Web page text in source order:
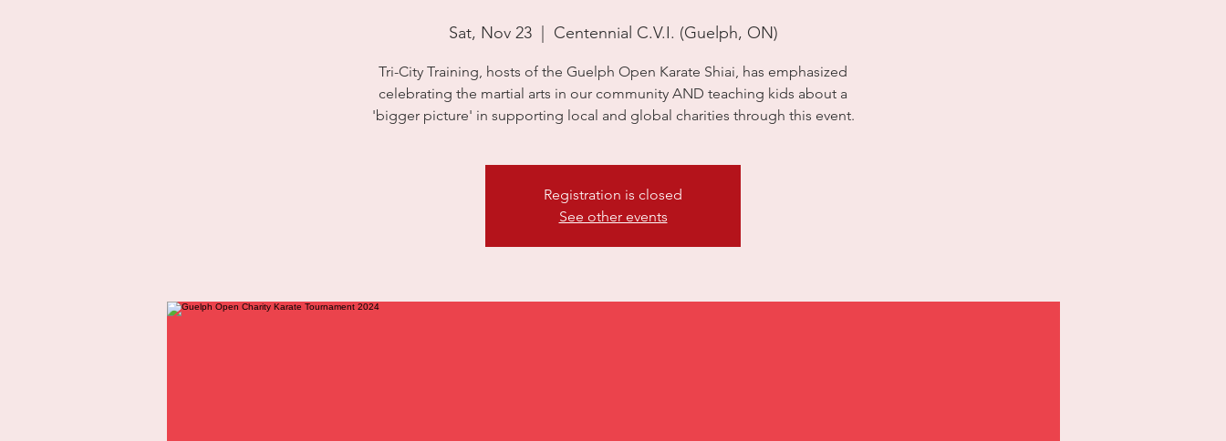
Sat, Nov 23
  |
Centennial C.V.I. (Guelph, ON)
Tri-City Training, hosts of the Guelph Open Karate Shiai, has emphasized
celebrating the martial arts in our community AND teaching kids about a
'bigger picture' in supporting local and global charities through this event.
Registration is closed
See other events